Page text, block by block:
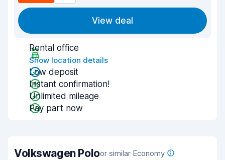
View deal
Rental office
Show location details
Low deposit
Instant confirmation!
Unlimited mileage
Pay part now
Volkswagen Poloor similar Economy